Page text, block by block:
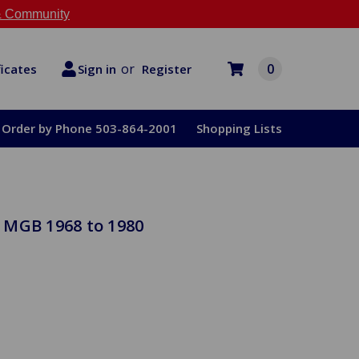
Community
Sign in or Register 0
Order by Phone 503-864-2001 Shopping Lists
1968 to 1980